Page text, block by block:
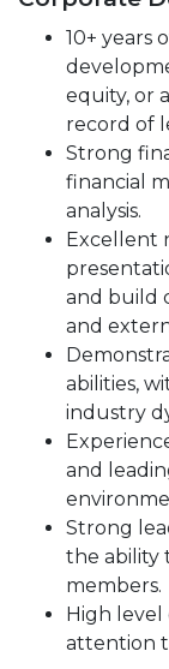
10+ years
equity, or
record of
Strong
financial
analysis.
Excellent
and build
and
abilities,
industry
and
Strong
the ability
members.
High level
attention